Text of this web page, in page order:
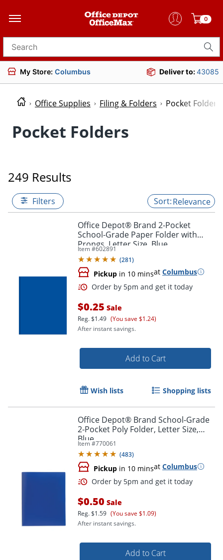
0
Search for products
My Store: Columbus Deliver to:43085
Office Supplies Filing & Folders Pocket Folders
Pocket Folders
249 Results
Filters Relevance
Office Depot® Brand 2-Pocket
School-Grade Paper Folder with
Prongs, Letter Size, Blue
Item #602891
(281)
Pickup in 10 minsat Columbus
$0.25 Sale
Reg.$1.49 (You save $1.24)
After instant savings.
Add to Cart
Wish lists Shopping lists
Office Depot® Brand School-Grade
2-Pocket Poly Folder, Letter Size,
Blue
Item #770061
(483)
Pickup in 10 minsat Columbus
$0.50 Sale
Reg.$1.59 (You save $1.09)
After instant savings.
Add to Cart